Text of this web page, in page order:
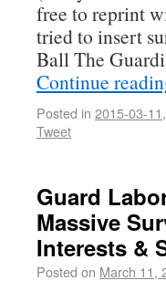
free to reprint
tried to insert
Ball The
Continue
Posted in 2015-03-11,
Tweet
Guard
Massive
Interests &
Posted on March 11,